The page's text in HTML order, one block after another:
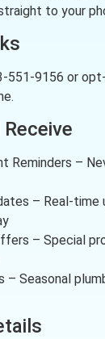
to your
551-9156 or
Receive
Reminders –
– Real-time
– Special
– Seasonal